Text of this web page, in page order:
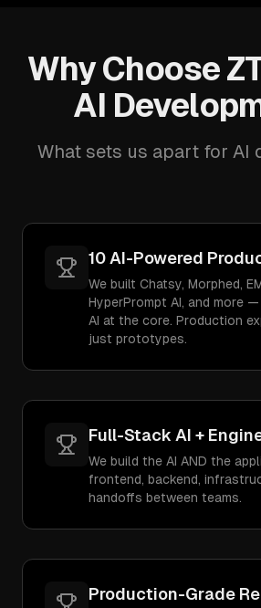
Why Choose
AI
What sets us apart for AI
10 AI-Powered
We built Chatsy, Morphed,
HyperPrompt AI, and more
AI at the core. Production
just prototypes.
Full-Stack AI +
We build the AI AND the
frontend, backend,
handoffs between teams.
Production-Grade